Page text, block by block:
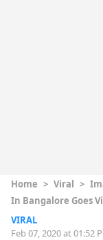
Home > Viral >
In Bangalore Goes
VIRAL
Feb 07, 2020 at 01:52